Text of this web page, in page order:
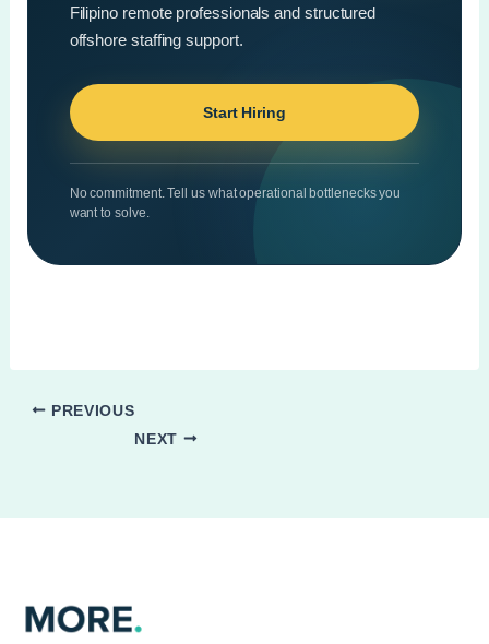
Filipino remote professionals and structured
offshore staffing support.
Start Hiring
No commitment. Tell us what operational bottlenecks you
want to solve.
PREVIOUS
NEXT